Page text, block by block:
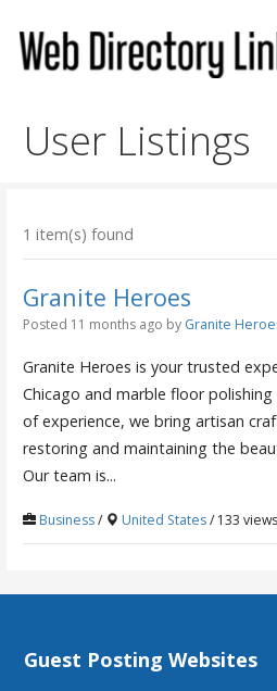
content
User Listings
1 item(s) found
Granite Heroes
Posted 11 months ago by Granite
Granite Heroes is your trusted
Chicago and marble floor polishing
of experience, we bring artisan
restoring and maintaining the
Our team is...
Business/ United States/ 133 views
Guest Posting Websites